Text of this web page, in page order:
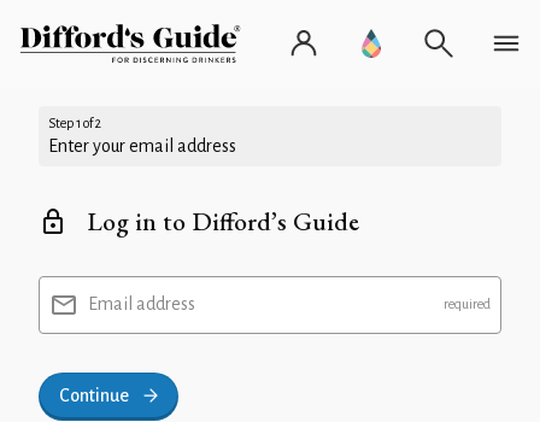
Step 1 of 2
Enter your email address
Log in to Difford’s Guide
Email address
Continue